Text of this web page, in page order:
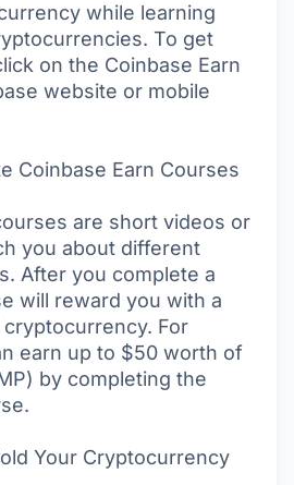
while learning
To get
on the Coinbase Earn
website or mobile
Coinbase Earn Courses
are short videos or
you about different
After you complete a
will reward you with a
For
earn up to $50 worth of
by completing the
Your Cryptocurrency